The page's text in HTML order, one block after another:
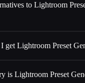
to Lightroom
get Lightroom Preset
is Lightroom Preset